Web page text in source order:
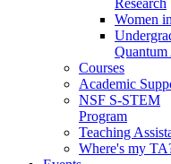
Women
Quantum
Courses
Academic
NSF S-STEM
Program
Teaching
Where's my